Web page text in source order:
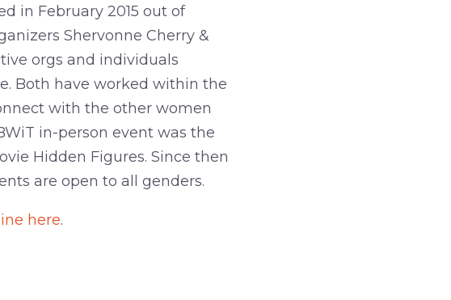
in February 2015 out of
Shervonne Cherry &
orgs and individuals
Both have worked within the
with the other women
in-person event was the
Hidden Figures. Since then
are open to all genders.
here.